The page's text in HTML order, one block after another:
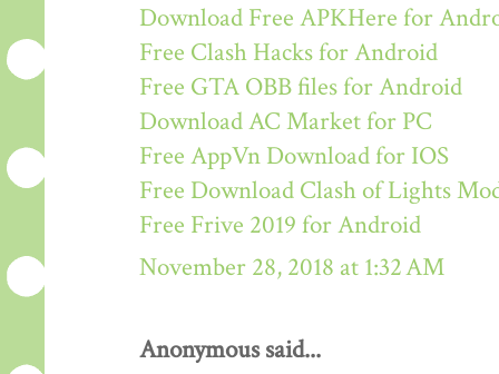
Download Free APKHere for
Free Clash Hacks for Android
Free GTA OBB files for Android
Download AC Market for PC
Free AppVn Download for IOS
Free Download Clash of Lights
Free Frive 2019 for Android
November 28, 2018 at 1:32 AM
Anonymous said...